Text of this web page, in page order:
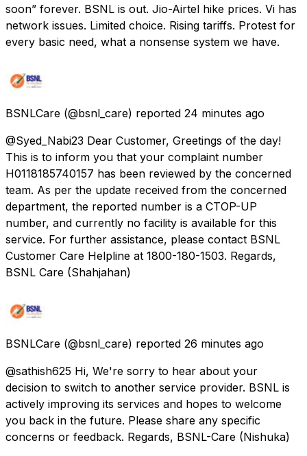
soon” forever. BSNL is out. Jio-Airtel hike prices. Vi has
network issues. Limited choice. Rising tariffs. Protest for
every basic need, what a nonsense system we have.
BSNLCare (@bsnl_care) reported 24 minutes ago
@Syed_Nabi23 Dear Customer, Greetings of the day!
This is to inform you that your complaint number
H0118185740157 has been reviewed by the concerned
team. As per the update received from the concerned
department, the reported number is a CTOP-UP
number, and currently no facility is available for this
service. For further assistance, please contact BSNL
Customer Care Helpline at 1800-180-1503. Regards,
BSNL Care (Shahjahan)
BSNLCare (@bsnl_care) reported 26 minutes ago
@sathish625 Hi, We're sorry to hear about your
decision to switch to another service provider. BSNL is
actively improving its services and hopes to welcome
you back in the future. Please share any specific
concerns or feedback. Regards, BSNL-Care (Nishuka)